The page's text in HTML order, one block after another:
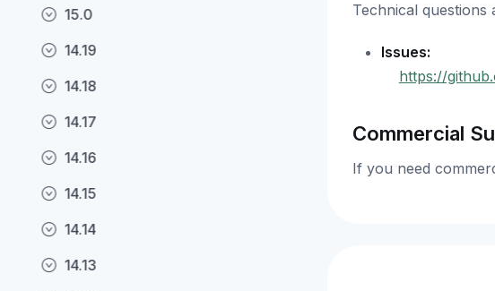
15.0
14.19
14.18
14.17
14.16
14.15
14.14
14.13
Technical
Issues:
https://
Commercial
If you need